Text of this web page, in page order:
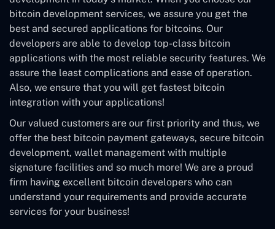
bitcoin development services, we assure you get the
best and secured applications for bitcoins. Our
developers are able to develop top-class bitcoin
applications with the most reliable security features. We
assure the least complications and ease of operation.
Also, we ensure that you will get fastest bitcoin
integration with your applications!
Our valued customers are our first priority and thus, we
offer the best bitcoin payment gateways, secure bitcoin
development, wallet management with multiple
signature facilities and so much more! We are a proud
firm having excellent bitcoin developers who can
understand your requirements and provide accurate
services for your business!